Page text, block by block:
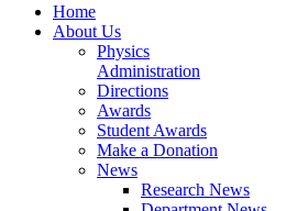
Home
About Us
Physics
Administration
Directions
Awards
Student Awards
Make a Donation
News
Research News